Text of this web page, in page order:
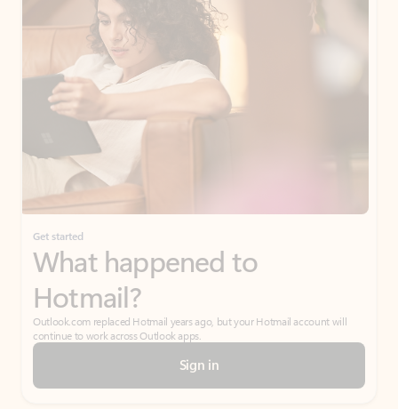
Get started
What happened to
Hotmail?
Outlook.com replaced Hotmail years ago, but your Hotmail account will
continue to work across Outlook apps.
Sign in